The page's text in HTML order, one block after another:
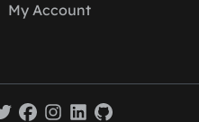
My Account